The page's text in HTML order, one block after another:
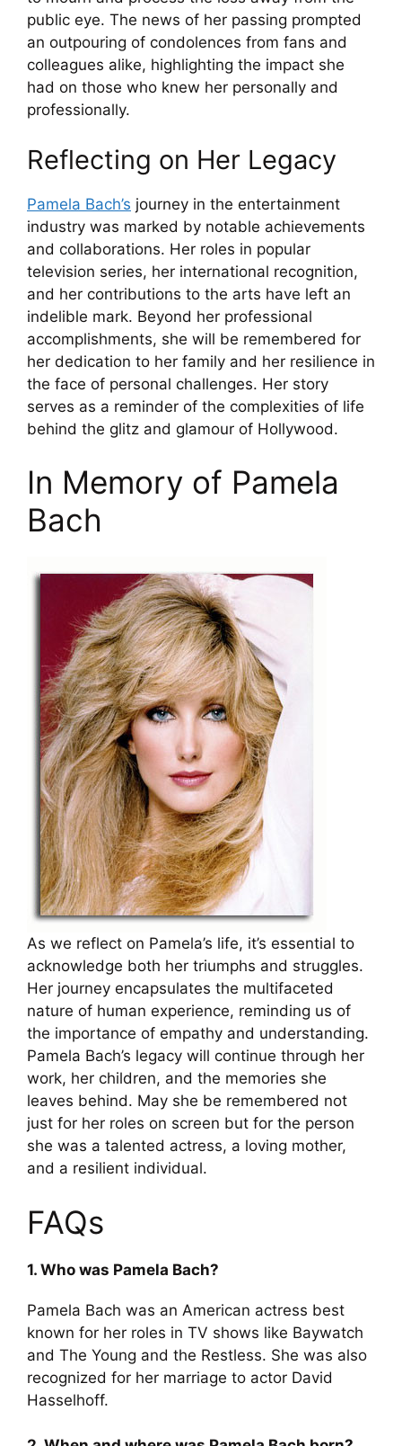
public eye. The news of her passing prompted
an outpouring of condolences from fans and
colleagues alike, highlighting the impact she
had on those who knew her personally and
professionally.
Reflecting on Her Legacy
Pamela Bach’s journey in the entertainment
industry was marked by notable achievements
and collaborations. Her roles in popular
television series, her international recognition,
and her contributions to the arts have left an
indelible mark. Beyond her professional
accomplishments, she will be remembered for
her dedication to her family and her resilience in
the face of personal challenges. Her story
serves as a reminder of the complexities of life
behind the glitz and glamour of Hollywood.
In Memory of Pamela
Bach
As we reflect on Pamela’s life, it’s essential to
acknowledge both her triumphs and struggles.
Her journey encapsulates the multifaceted
nature of human experience, reminding us of
the importance of empathy and understanding.
Pamela Bach’s legacy will continue through her
work, her children, and the memories she
leaves behind. May she be remembered not
just for her roles on screen but for the person
she was a talented actress, a loving mother,
and a resilient individual.
FAQs
1. Who was Pamela Bach?
Pamela Bach was an American actress best
known for her roles in TV shows like Baywatch
and The Young and the Restless. She was also
recognized for her marriage to actor David
Hasselhoff.